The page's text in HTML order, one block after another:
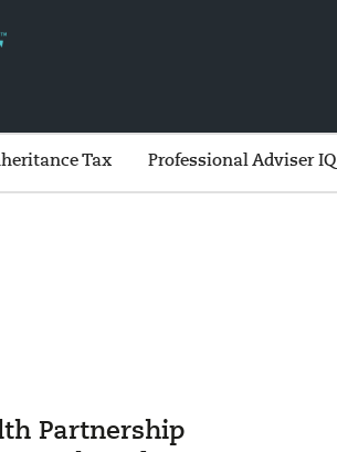
Tax Professional Adviser IQ
Partnership